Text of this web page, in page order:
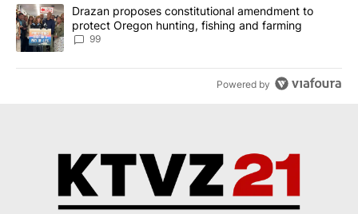
A trending article titled "Drazan proposes constitutional
Drazan proposes constitutional amendment to
protect Oregon hunting, fishing and farming
99
Powered by